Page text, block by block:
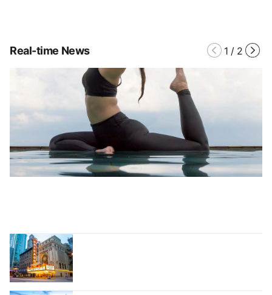
Real-time News 1 / 2